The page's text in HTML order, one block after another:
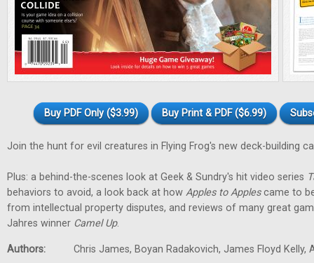
Buy PDF Only ($3.99) Buy Print & PDF ($6.99)
Join the hunt for evil creatures in Flying Frog's new deck-building
Plus: a behind-the-scenes look at Geek & Sundry's hit video series
behaviors to avoid, a look back at how Apples to Applescame to
from intellectual property disputes, and reviews of many great
Jahres winner Camel Up.
Authors:
Chris James, Boyan Radakovich, James Floyd Kelly,